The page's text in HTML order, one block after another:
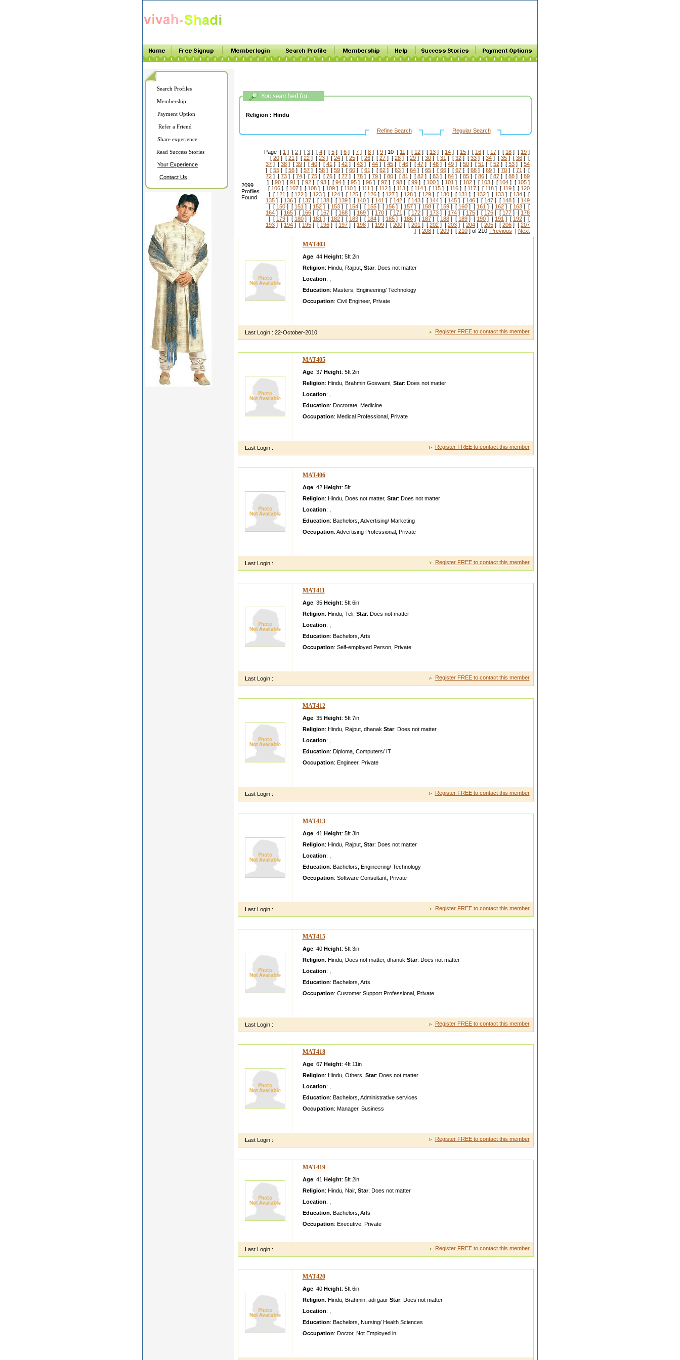
Search Profiles
Membership
Payment Option
Refer a Friend
Share experience
Read Success Stories
Your Experience
Contact Us
Religion : Hindu
Refine Search Regular Search
2099
Profiles
Found
Page [ 1 ] [ 2 ] [ 3 ] [ 4 ] [ 5 ] [ 6 ] [ 7 ] [ 8 ] [ 9 ] 10 [ 11 ] [ 12 ] [ 13 ] [ 14 ] [ 15 ] [ 16 ] [ 17 ] [ 18 ] [ 19 ]
[ 20 ] [ 21 ] [ 22 ] [ 23 ] [ 24 ] [ 25 ] [ 26 ] [ 27 ] [ 28 ] [ 29 ] [ 30 ] [ 31 ] [ 32 ] [ 33 ] [ 34 ] [ 35 ] [ 36 ] [
37 ] [ 38 ] [ 39 ] [ 40 ] [ 41 ] [ 42 ] [ 43 ] [ 44 ] [ 45 ] [ 46 ] [ 47 ] [ 48 ] [ 49 ] [ 50 ] [ 51 ] [ 52 ] [ 53 ] [ 54
] [ 55 ] [ 56 ] [ 57 ] [ 58 ] [ 59 ] [ 60 ] [ 61 ] [ 62 ] [ 63 ] [ 64 ] [ 65 ] [ 66 ] [ 67 ] [ 68 ] [ 69 ] [ 70 ] [ 71 ] [
72 ] [ 73 ] [ 74 ] [ 75 ] [ 76 ] [ 77 ] [ 78 ] [ 79 ] [ 80 ] [ 81 ] [ 82 ] [ 83 ] [ 84 ] [ 85 ] [ 86 ] [ 87 ] [ 88 ] [ 89
] [ 90 ] [ 91 ] [ 92 ] [ 93 ] [ 94 ] [ 95 ] [ 96 ] [ 97 ] [ 98 ] [ 99 ] [ 100 ] [ 101 ] [ 102 ] [ 103 ] [ 104 ] [ 105 ]
[ 106 ] [ 107 ] [ 108 ] [ 109 ] [ 110 ] [ 111 ] [ 112 ] [ 113 ] [ 114 ] [ 115 ] [ 116 ] [ 117 ] [ 118 ] [ 119 ] [ 120
] [ 121 ] [ 122 ] [ 123 ] [ 124 ] [ 125 ] [ 126 ] [ 127 ] [ 128 ] [ 129 ] [ 130 ] [ 131 ] [ 132 ] [ 133 ] [ 134 ] [
135 ] [ 136 ] [ 137 ] [ 138 ] [ 139 ] [ 140 ] [ 141 ] [ 142 ] [ 143 ] [ 144 ] [ 145 ] [ 146 ] [ 147 ] [ 148 ] [ 149
] [ 150 ] [ 151 ] [ 152 ] [ 153 ] [ 154 ] [ 155 ] [ 156 ] [ 157 ] [ 158 ] [ 159 ] [ 160 ] [ 161 ] [ 162 ] [ 163 ] [
164 ] [ 165 ] [ 166 ] [ 167 ] [ 168 ] [ 169 ] [ 170 ] [ 171 ] [ 172 ] [ 173 ] [ 174 ] [ 175 ] [ 176 ] [ 177 ] [ 178
] [ 179 ] [ 180 ] [ 181 ] [ 182 ] [ 183 ] [ 184 ] [ 185 ] [ 186 ] [ 187 ] [ 188 ] [ 189 ] [ 190 ] [ 191 ] [ 192 ] [
193 ] [ 194 ] [ 195 ] [ 196 ] [ 197 ] [ 198 ] [ 199 ] [ 200 ] [ 201 ] [ 202 ] [ 203 ] [ 204 ] [ 205 ] [ 206 ] [ 207
] [ 208 ] [ 209 ] [ 210 ] of 210 Previous | Next
MAT403
Age: 44 Height: 5ft 2in
Religion: Hindu, Rajput, Star: Does not matter
Location:
Education: Masters Engineering/ Technology
Occupation: Civil Engineer, Private
Last Login : 22-October-2010 Register FREE to contact this member
MAT405
Age: 37 Height: 5ft 2in
Religion: Hindu, Brahmin Goswami, Star: Does not matter
Location:
Education: Doctorate, Medicine
Occupation: Medical Professional, Private
Last Login : Register FREE to contact this member
MAT406
Age: 42 Height: 5ft
Religion: Hindu, Does not matter, Star: Does not matter
Location:
Education: Bachelors Advertising/ Marketing
Occupation: Advertising Professional, Private
Last Login : Register FREE to contact this member
MAT411
Age: 35 Height: 5ft 6in
Religion: Hindu, Teli, Star: Does not matter
Location:
Education: Bachelors Arts
Occupation: Self-employed Person, Private
Last Login : Register FREE to contact this member
MAT412
Age: 35 Height: 5ft 7in
Religion: Hindu, Rajput, dhanak Star: Does not matter
Location:
Education: Diploma, Computers/ IT
Occupation: Engineer, Private
Last Login : Register FREE to contact this member
MAT413
Age: 41 Height: 5ft 3in
Religion: Hindu, Rajput, Star: Does not matter
Location:
Education: Bachelors Engineering/ Technology
Occupation: Software Consultant, Private
Last Login : Register FREE to contact this member
MAT415
Age: 40 Height: 5ft 3in
Religion: Hindu, Does not matter, dhanuk Star: Does not matter
Location:
Education: Bachelors Arts
Occupation: Customer Support Professional, Private
Last Login : Register FREE to contact this member
MAT418
Age: 67 Height: 4ft 11in
Religion: Hindu, Others Star: Does not matter
Location:
Education: Bachelors Administrative services
Occupation: Manager, Business
Last Login : Register FREE to contact this member
MAT419
Age: 41 Height: 5ft 2in
Religion: Hindu, Nair, Star: Does not matter
Location:
Education: Bachelors Arts
Occupation: Executive, Private
Last Login : Register FREE to contact this member
MAT420
Age: 40 Height: 5ft 6in
Religion: Hindu, Brahmin, adi gaur Star: Does not matter
Location:
Education: Bachelors Nursing/ Health Sciences
Occupation: Doctor, Not Employed in